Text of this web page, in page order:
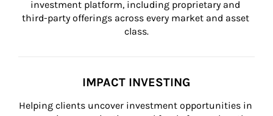
investment platform, including proprietary and
third-party offerings across every market and asset
class.
IMPACT INVESTING
Helping clients uncover investment opportunities in